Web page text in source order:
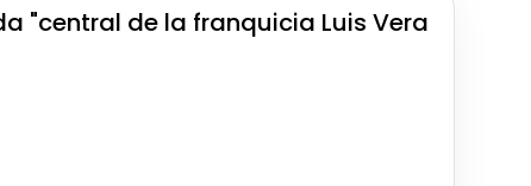
"central de la franquicia Luis Vera